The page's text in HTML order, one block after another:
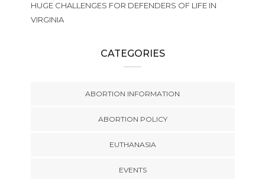
HUGE CHALLENGES FOR DEFENDERS OF LIFE IN
VIRGINIA
CATEGORIES
ABORTION INFORMATION
ABORTION POLICY
EUTHANASIA
EVENTS